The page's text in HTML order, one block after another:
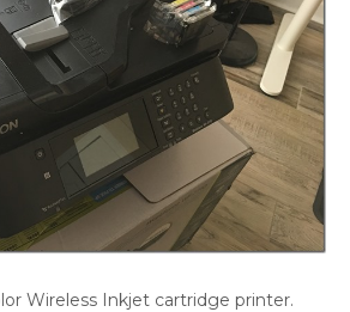
Wireless Inkjet cartridge printer.